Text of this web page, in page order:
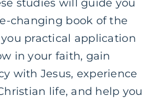
studies will guide you
changing book of the
practical application
in your faith, gain
with Jesus, experience
life, and help you